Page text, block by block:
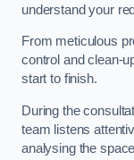
understand your
From meticulous
control and clean-
start to finish.
During the
team listens
analysing the